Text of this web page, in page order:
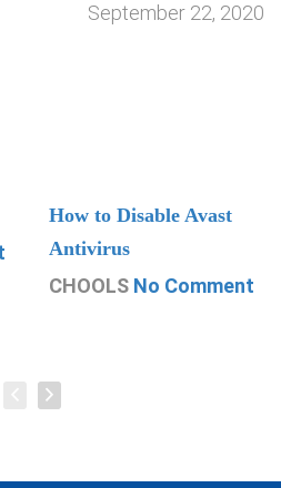
September 22, 2020
How to Disable Avast
Antivirus
CHOOLS No Comment